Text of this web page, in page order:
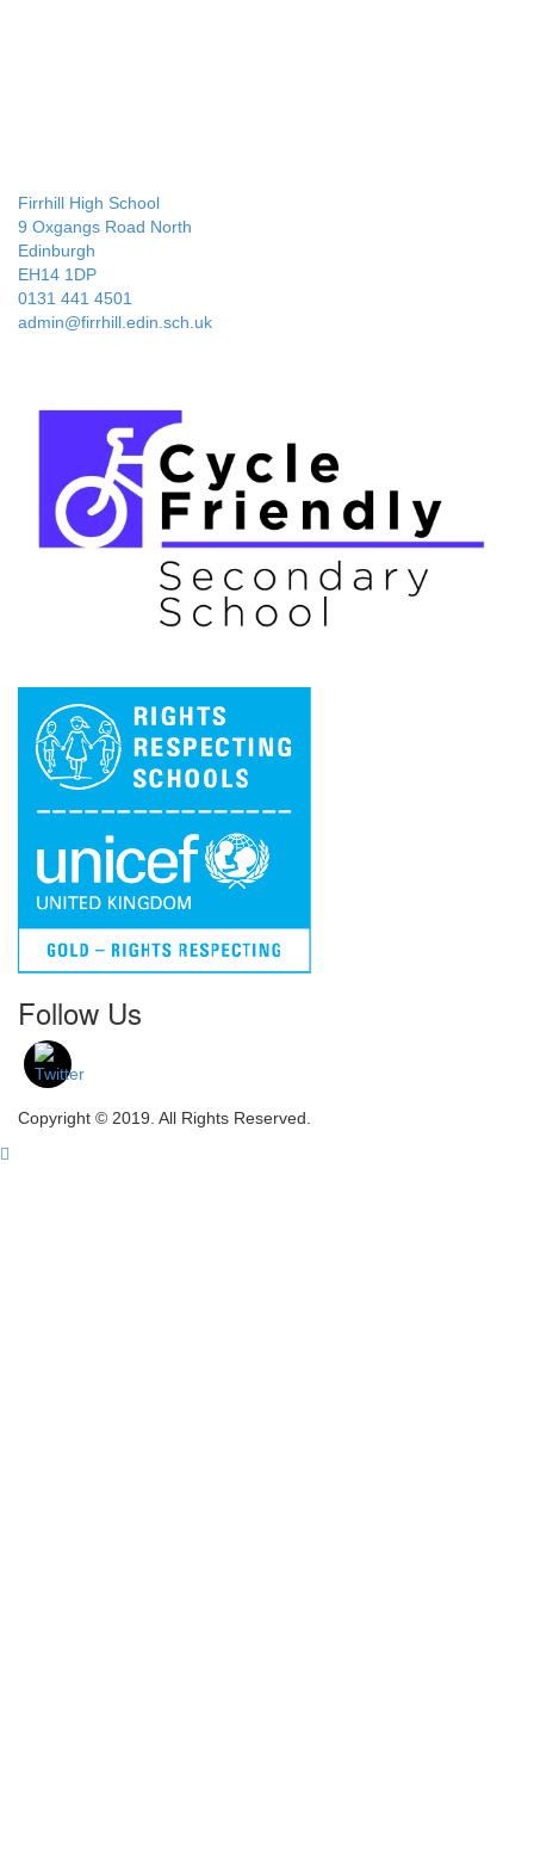
Firrhill High School
9 Oxgangs Road North
Edinburgh
EH14 1DP
0131 441 4501
admin@firrhill.edin.sch.uk
Follow Us
Copyright © 2019. All Rights Reserved.